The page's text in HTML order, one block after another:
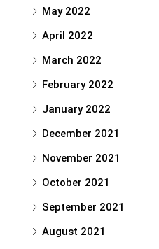
May 2022
April 2022
March 2022
February 2022
January 2022
December 2021
November 2021
October 2021
September 2021
August 2021